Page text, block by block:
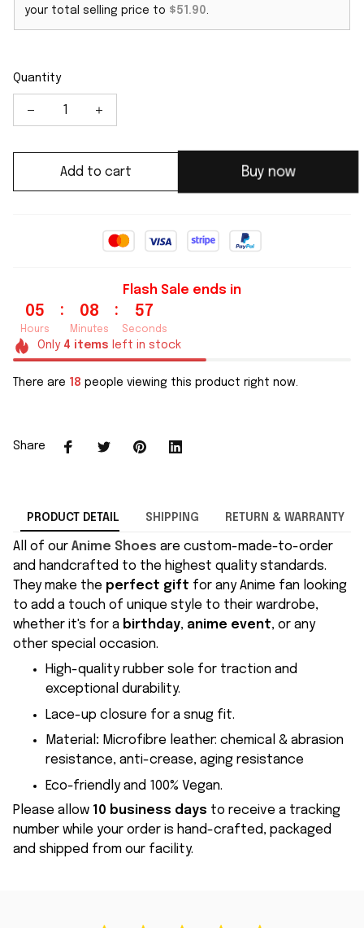
your total selling price to $51.90.
Quantity
Add to cart Buy now
Flash Sale ends in
05
Hours
: 08
Minutes
: 56
Seconds
Only 4 items left in stock
There are 18 people viewing this product right now.
Share
PRODUCT DETAIL SHIPPING RETURN & WARRANTY
All of our Anime Shoes are custom-made-to-order
and handcrafted to the highest quality standards.
They make the perfect gift for any Anime fan looking
to add a touch of unique style to their wardrobe,
whether it's for a birthday, anime event, or any
other special occasion.
High-quality rubber sole for traction and
exceptional durability.
Lace-up closure for a snug fit.
Material : Microfibre leather: chemical & abrasion
resistance, anti-crease, aging resistance
Eco-friendly and 100% Vegan.
Please allow 10 business days to receive a tracking
number while your order is hand-crafted, packaged
and shipped from our facility.